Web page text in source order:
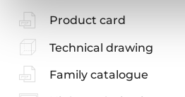
Product card
Technical drawing
Family catalogue